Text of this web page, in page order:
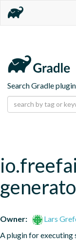
Search Gradle
Owner:
Lars
A plugin for executing